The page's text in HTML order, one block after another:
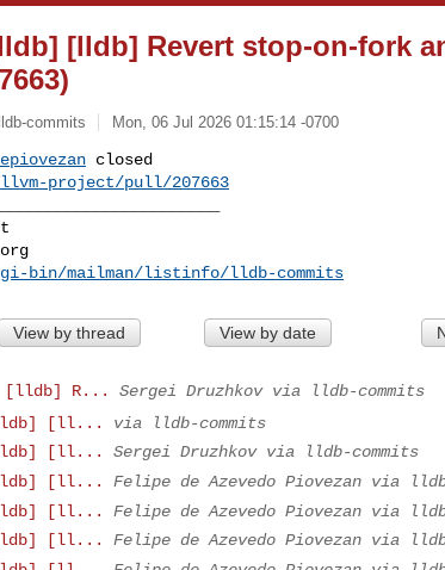
[lldb] Revert stop-on-fork
commits Mon, 06 Jul 2026 01:15:14 -0700
project/pull/207663
bin/mailman/listinfo/lldb-commits
View by thread View by date
[lldb] R...
Sergei Druzhkov via lldb-commits
[ll...
via lldb-commits
[ll...
Sergei Druzhkov via lldb-commits
[ll...
Felipe de Azevedo Piovezan via
[ll...
Felipe de Azevedo Piovezan via
[ll...
Felipe de Azevedo Piovezan via